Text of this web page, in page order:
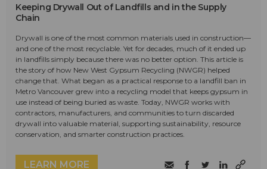
Keeping Drywall Out of Landfills and in the Supply
Chain
Drywall is one of the most common materials used in construction—
and one of the most recyclable. Yet for decades, much of it ended up
in landfills simply because there was no better option. This article is
the story of how New West Gypsum Recycling (NWGR) helped
change that. What began as a practical response to a landfill ban in
Metro Vancouver grew into a recycling model that keeps gypsum in
use instead of being buried as waste. Today, NWGR works with
contractors, manufacturers, and communities to turn discarded
drywall into valuable material, supporting sustainability, resource
conservation, and smarter construction practices.
LEARN MORE